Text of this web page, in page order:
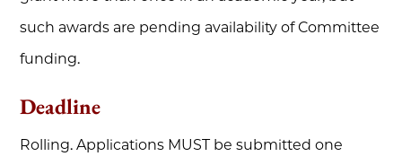
such awards are pending availability of Committee
funding.
Deadline
Rolling. Applications MUST be submitted one